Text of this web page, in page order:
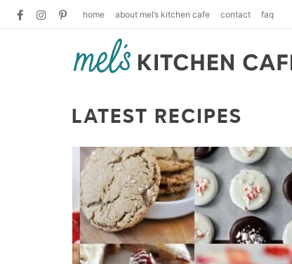
home about mel’s kitchen cafe contact faq
LATEST RECIPES